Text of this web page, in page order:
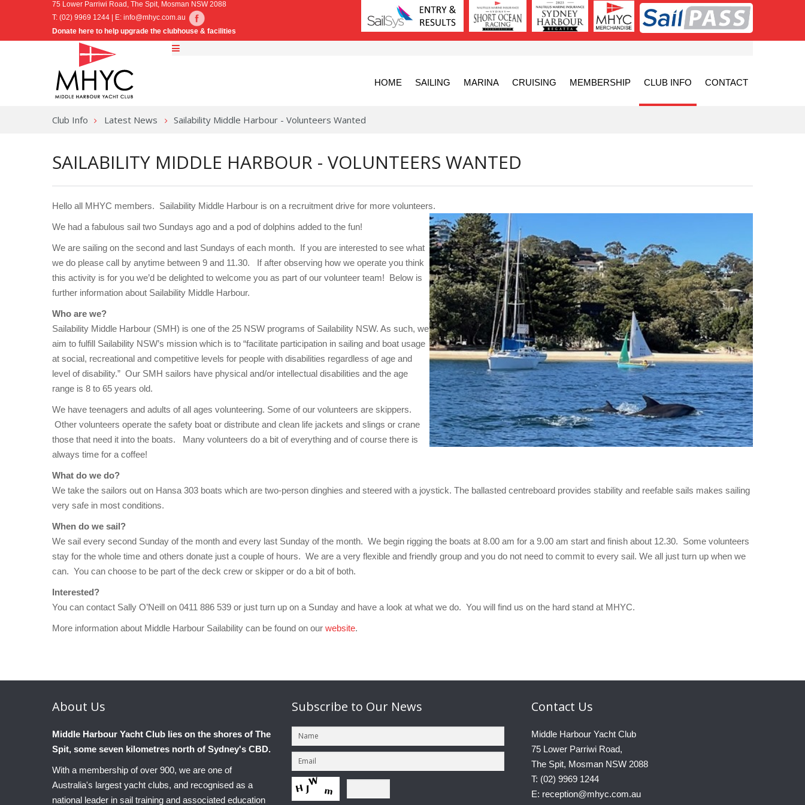
75 Lower Parriwi Road, The Spit, Mosman NSW 2088
T: (02) 9969 1244 | E: info@mhyc.com.au
Donate here to help upgrade the clubhouse & facilities
HOME SAILING MARINA CRUISING MEMBERSHIP CLUB INFO CONTACT
Club Info Latest News Sailability Middle Harbour - Volunteers Wanted
SAILABILITY MIDDLE HARBOUR - VOLUNTEERS WANTED
Hello all MHYC members. Sailability Middle Harbour is on a recruitment drive for more volunteers.
We had a fabulous sail two Sundays ago and a pod of dolphins added to the fun!
We are sailing on the second and last Sundays of each month. If you are interested to see what
we do please call by anytime between 9 and 11.30. If after observing how we operate you think
this activity is for you we’d be delighted to welcome you as part of our volunteer team! Below is
further information about Sailability Middle Harbour.
Who are we?
Sailability Middle Harbour (SMH) is one of the 25 NSW programs of Sailability NSW. As such, we
aim to fulfill Sailability NSW’s mission which is to “facilitate participation in sailing and boat usage
at social, recreational and competitive levels for people with disabilities regardless of age and
level of disability.” Our SMH sailors have physical and/or intellectual disabilities and the age
range is 8 to 65 years old.
We have teenagers and adults of all ages volunteering. Some of our volunteers are skippers.
Other volunteers operate the safety boat or distribute and clean life jackets and slings or crane
those that need it into the boats. Many volunteers do a bit of everything and of course there is
always time for a coffee!
What do we do?
We take the sailors out on Hansa 303 boats which are two-person dinghies and steered with a joystick. The ballasted centreboard provides stability and reefable sails makes sailing
very safe in most conditions.
When do we sail?
We sail every second Sunday of the month and every last Sunday of the month. We begin rigging the boats at 8.00 am for a 9.00 am start and finish about 12.30. Some volunteers
stay for the whole time and others donate just a couple of hours. We are a very flexible and friendly group and you do not need to commit to every sail. We all just turn up when we
can. You can choose to be part of the deck crew or skipper or do a bit of both.
Interested?
You can contact Sally O’Neill on 0411 886 539 or just turn up on a Sunday and have a look at what we do. You will find us on the hard stand at MHYC.
More information about Middle Harbour Sailability can be found on our website.
About Us
Middle Harbour Yacht Club lies on the shores of The
Spit, some seven kilometres north of Sydney's CBD.
With a membership of over 900, we are one of
Australia's largest yacht clubs, and recognised as a
national leader in sail training and associated education
Subscribe to Our News Contact Us
Middle Harbour Yacht Club
75 Lower Parriwi Road,
The Spit, Mosman NSW 2088
T: (02) 9969 1244
E: reception@mhyc.com.au